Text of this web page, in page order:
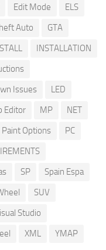
Edit Mode
ELS
Auto
GTA
INSTALLATION
Issues
LED
Editor MP
NET
Paint Options
PC
SP
Spain Espa
SUV
Studio
XML
YMAP